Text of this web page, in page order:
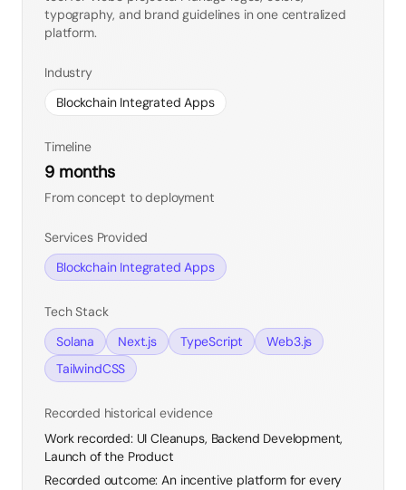
typography, and brand guidelines in one centralized
platform.
Industry
Blockchain Integrated Apps
Timeline
9 months
From concept to deployment
Services Provided
Blockchain Integrated Apps
Tech Stack
Solana
Next.js TypeScript
Web3.js
TailwindCSS
Recorded historical evidence
Work recorded: UI Cleanups, Backend Development,
Launch of the Product
Recorded outcome: An incentive platform for every